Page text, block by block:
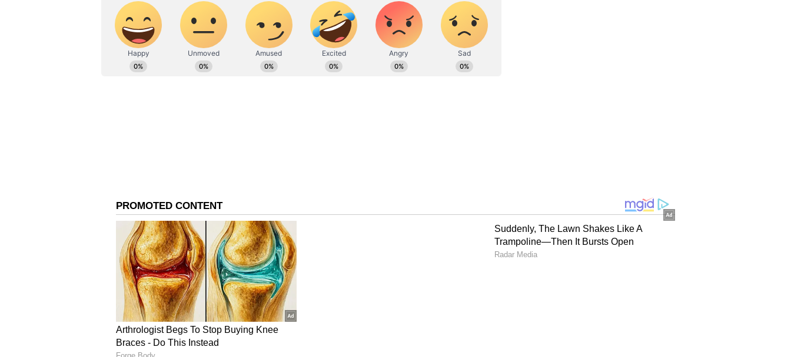
500, providing exclusive access and enhanced amenities for an unforgettable
viewing experience. Whether you opt for the standard tickets or the VIP section,
the ISL final promises an electrifying atmosphere and top-tier football action.